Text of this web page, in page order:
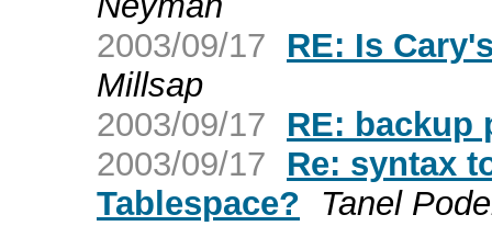
2003/09/17
RE: Is
Millsap
2003/09/17
RE: backup
2003/09/17
Re: syntax
Tablespace?
Tanel